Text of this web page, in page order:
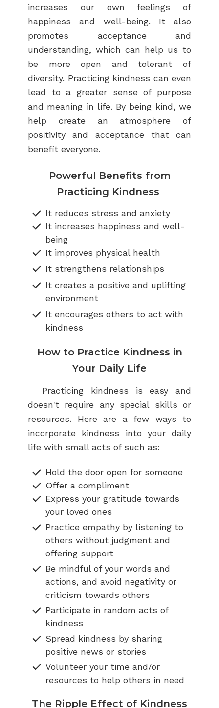
increases our own feelings of
happiness and well-being. It also
promotes acceptance and
understanding, which can help us to
be more open and tolerant of
diversity. Practicing kindness can even
lead to a greater sense of purpose
and meaning in life. By being kind, we
help create an atmosphere of
positivity and acceptance that can
benefit everyone.
Powerful Benefits from
Practicing Kindness
It reduces stress and anxiety
It increases happiness and well-
being
It improves physical health
It strengthens relationships
It creates a positive and uplifting
environment
It encourages others to act with
kindness
How to Practice Kindness in
Your Daily Life
Practicing kindness is easy and
doesn't require any special skills or
resources. Here are a few ways to
incorporate kindness into your daily
life with small acts of such as:
Hold the door open for someone
Offer a compliment
Express your gratitude towards
your loved ones
Practice empathy by listening to
others without judgment and
offering support
Be mindful of your words and
actions, and avoid negativity or
criticism towards others
Participate in random acts of
kindness
Spread kindness by sharing
positive news or stories
Volunteer your time and/or
resources to help others in need
The Ripple Effect of Kindness